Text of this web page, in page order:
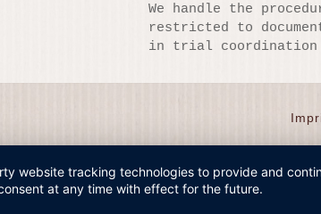
We handle the
restricted to
in trial coordination
website tracking technologies to provide and
at any time with effect for the future.